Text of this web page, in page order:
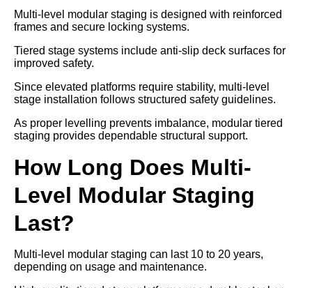
Multi-level modular staging is designed with reinforced
frames and secure locking systems.
Tiered stage systems include anti-slip deck surfaces for
improved safety.
Since elevated platforms require stability, multi-level
stage installation follows structured safety guidelines.
As proper levelling prevents imbalance, modular tiered
staging provides dependable structural support.
How Long Does Multi-
Level Modular Staging
Last?
Multi-level modular staging can last 10 to 20 years,
depending on usage and maintenance.